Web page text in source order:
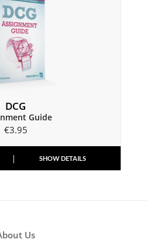
DCG
Guide
€3.95
SHOW DETAILS
Us